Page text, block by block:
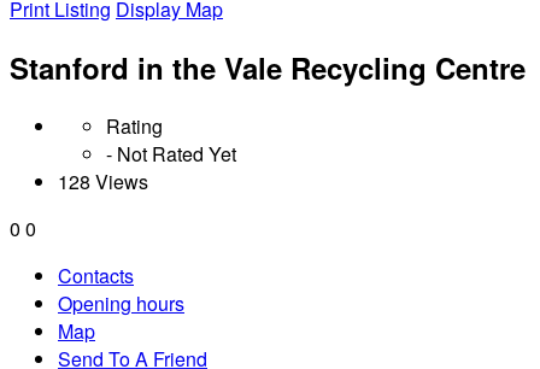
Print Listing Display Map
Stanford in the Vale Recycling Centre
Rating
- Not Rated Yet
128 Views
0 0
Contacts
Opening hours
Map
Send To A Friend